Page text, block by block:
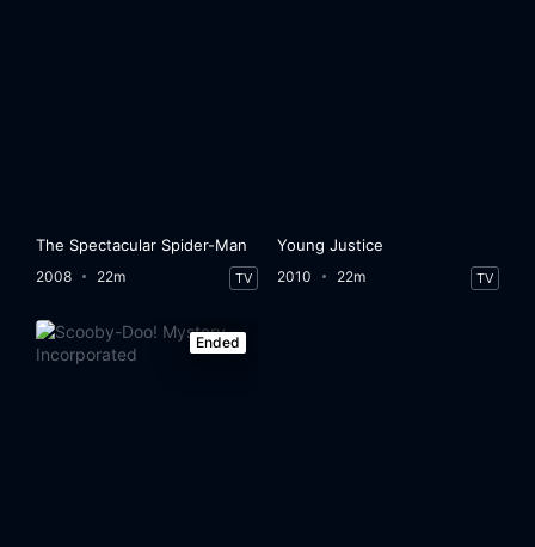
The Spectacular Spider-Man
2008 22m TV
Young Justice
2010 22m TV
Ended